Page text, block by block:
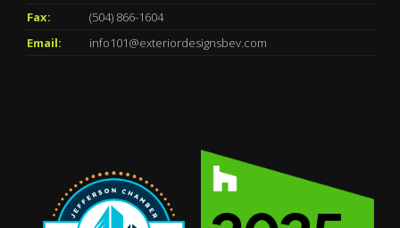
Fax:
(504) 866-1604
Email:
info101@exteriordesignsbev.com